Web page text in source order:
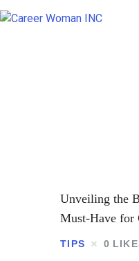
Unveiling the
Must-Have for
TIPS 0